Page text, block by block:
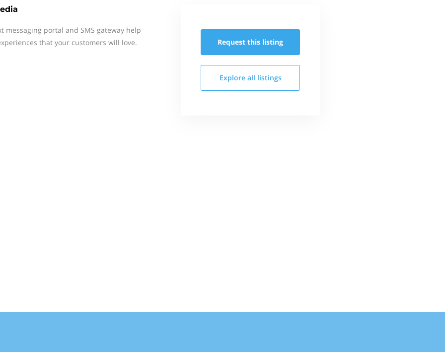
messaging portal and SMS gateway help
that your customers will love.
Request this listing
Explore all listings